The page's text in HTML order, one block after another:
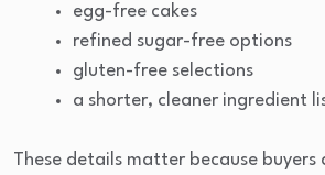
egg-free cakes
refined sugar-free options
gluten-free selections
a shorter, cleaner ingredient
These details matter because